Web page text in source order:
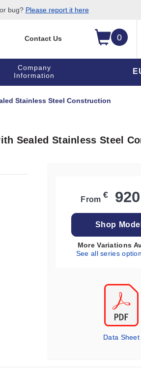
bug? Please report it here
0
Contact Us
Company
Information
Stainless Steel Construction
Sealed Stainless Steel
From €
Shop
More Variations
See all series
Data Sheet